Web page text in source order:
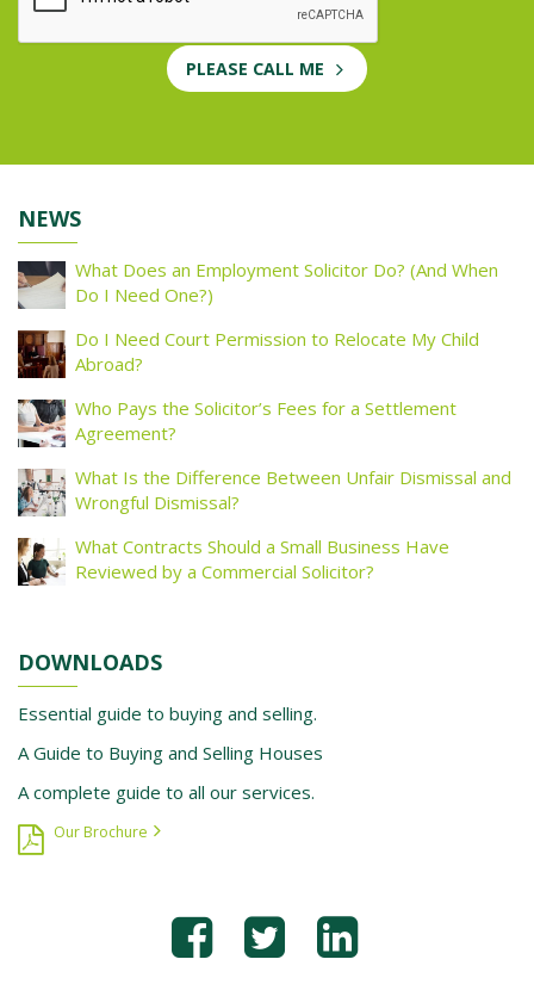
PLEASE CALL ME
NEWS
What Does an Employment Solicitor Do? (And When
Do I Need One?)
Do I Need Court Permission to Relocate My Child
Abroad?
Who Pays the Solicitor’s Fees for a Settlement
Agreement?
What Is the Difference Between Unfair Dismissal and
Wrongful Dismissal?
What Contracts Should a Small Business Have
Reviewed by a Commercial Solicitor?
DOWNLOADS
Essential guide to buying and selling.
A Guide to Buying and Selling Houses
A complete guide to all our services.
Our Brochure